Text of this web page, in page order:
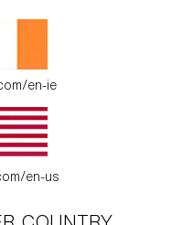
en-ie
en-us